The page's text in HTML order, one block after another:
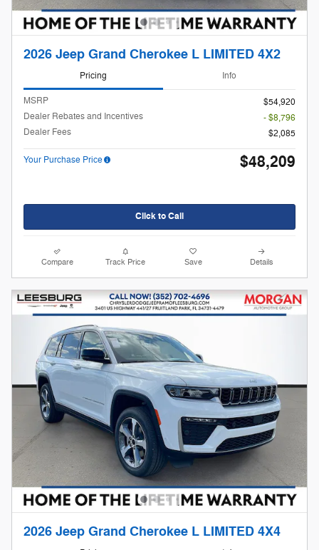
2026 Jeep Grand Cherokee L LIMITED 4X2
Pricing Info
MSRP
$54,920
Dealer Rebates and Incentives
- $8,796
Dealer Fees
$2,085
Your Purchase Price $48,209
Click to Call
Compare Track Price Save Details
2026 Jeep Grand Cherokee L LIMITED 4X4